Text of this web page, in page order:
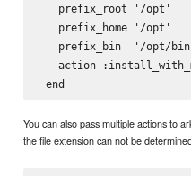
   prefix_root '/opt'
   prefix_home '/opt'
prefix_bin  '/opt/
action
You can also pass multiple actions to
the file extension can not be